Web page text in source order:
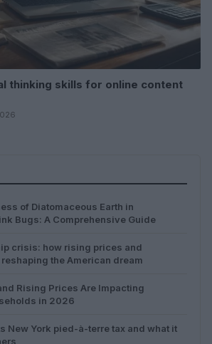
thinking skills for online content
of Diatomaceous Earth in
Bugs: A Comprehensive Guide
crisis: how rising prices and
the American dream
Rising Prices Are Impacting
in 2026
New York pied-à-terre tax and what it